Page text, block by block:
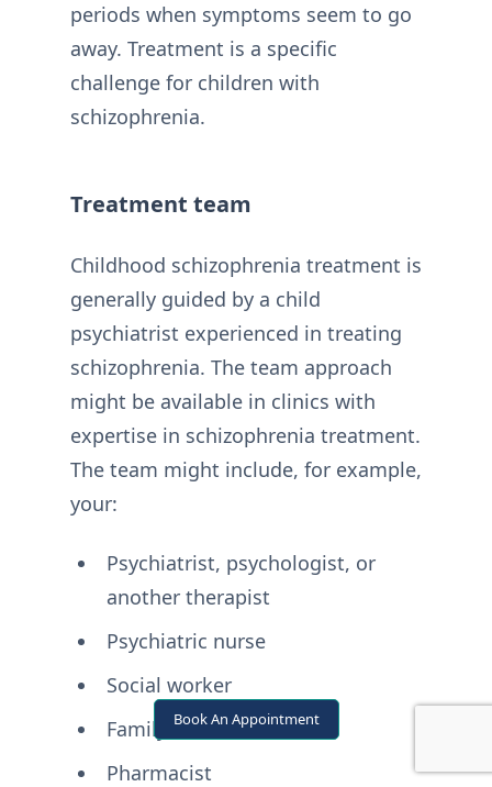
Book An Appointment
periods when symptoms seem to go
away. Treatment is a specific
challenge for children with
schizophrenia.
Treatment team
Childhood schizophrenia treatment is
generally guided by a child
psychiatrist experienced in treating
schizophrenia. The team approach
might be available in clinics with
expertise in schizophrenia treatment.
The team might include, for example,
your:
Psychiatrist, psychologist, or
another therapist
Psychiatric nurse
Social worker
Family members
Pharmacist